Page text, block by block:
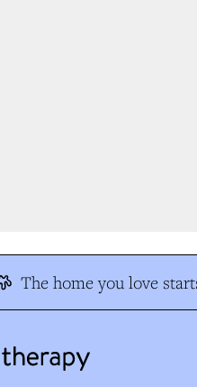
The home you love